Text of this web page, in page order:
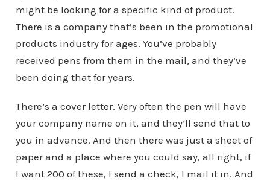
might be looking for a specific kind of product.
There is a company that’s been in the promotional
products industry for ages. You’ve probably
received pens from them in the mail, and they’ve
been doing that for years.
There’s a cover letter. Very often the pen will have
your company name on it, and they’ll send that to
you in advance. And then there was just a sheet of
paper and a place where you could say, all right, if
I want 200 of these, I send a check, I mail it in. And